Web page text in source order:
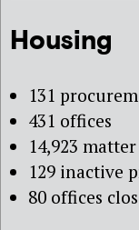
Housing
131
431 offices
14,923
129 inactive
80 offices